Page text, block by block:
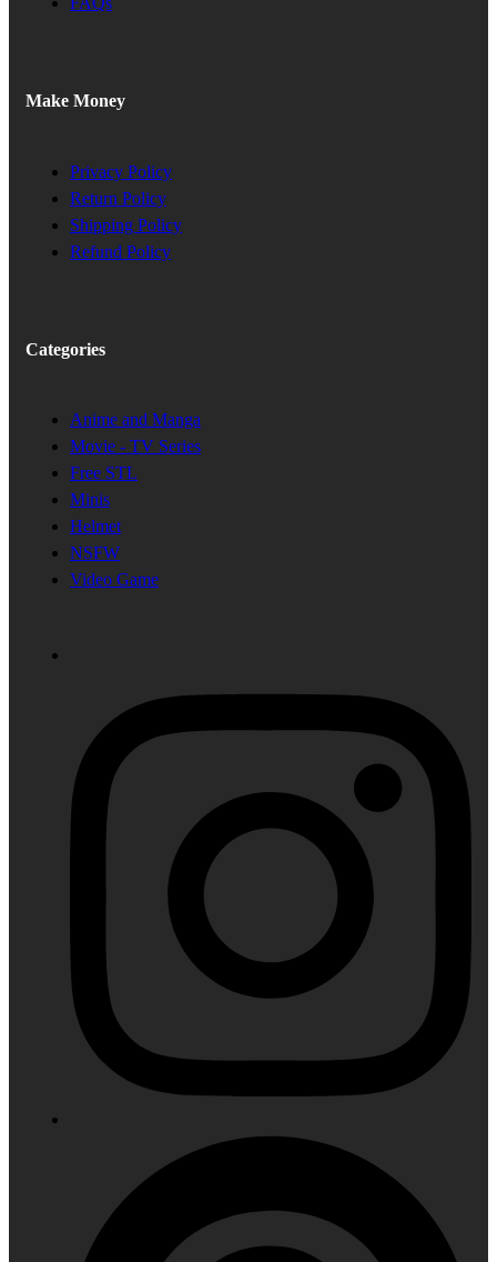
Make Money
Privacy Policy
Return Policy
Shipping Policy
Refund Policy
Categories
Anime and Manga
Movie - TV Series
Free STL
Minis
Helmet
NSFW
Video Game